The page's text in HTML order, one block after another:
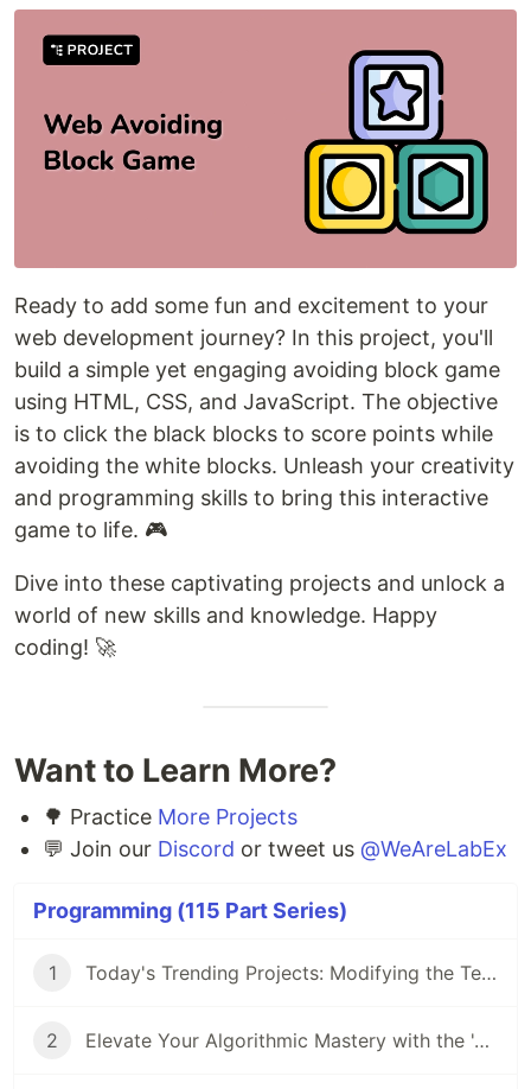
Ready to add some fun and excitement to your
web development journey? In this project, you'll
build a simple yet engaging avoiding block game
using HTML, CSS, and JavaScript. The objective
is to click the black blocks to score points while
avoiding the white blocks. Unleash your creativity
and programming skills to bring this interactive
game to life. 🎮
Dive into these captivating projects and unlock a
world of new skills and knowledge. Happy
coding! 🚀
Want to Learn More?
🌳 Practice More Projects
💬 Join our Discord or tweet us @WeAreLabEx
Programming (115 Part Series)
1 Today's Trending Projects: Modifying the Teacher Table Using PreparedStatement and More
2 Elevate Your Algorithmic Mastery with the 'Algorithm Practice Challenges' Course